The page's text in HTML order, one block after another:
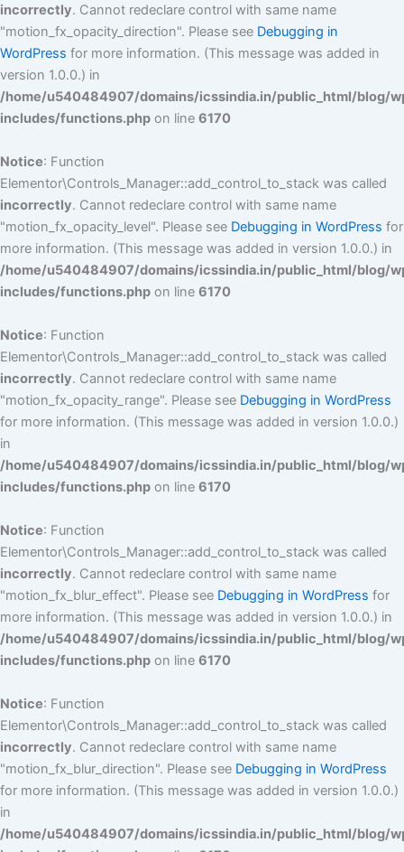
incorrectly. Cannot redeclare control with same name
"motion_fx_opacity_direction". Please see Debugging in
WordPress for more information. (This message was added in
version 1.0.0.) in
/home/u540484907/domains/icssindia.in/public_html/blog/
includes/functions.php on line 6170
Notice: Function
Elementor\Controls_Manager::add_control_to_stack was called
incorrectly. Cannot redeclare control with same name
"motion_fx_opacity_level". Please see Debugging in WordPress for
more information. (This message was added in version 1.0.0.) in
/home/u540484907/domains/icssindia.in/public_html/blog/
includes/functions.php on line 6170
Notice: Function
Elementor\Controls_Manager::add_control_to_stack was called
incorrectly. Cannot redeclare control with same name
"motion_fx_opacity_range". Please see Debugging in WordPress
for more information. (This message was added in version 1.0.0.)
in
/home/u540484907/domains/icssindia.in/public_html/blog/
includes/functions.php on line 6170
Notice: Function
Elementor\Controls_Manager::add_control_to_stack was called
incorrectly. Cannot redeclare control with same name
"motion_fx_blur_effect". Please see Debugging in WordPress for
more information. (This message was added in version 1.0.0.) in
/home/u540484907/domains/icssindia.in/public_html/blog/
includes/functions.php on line 6170
Notice: Function
Elementor\Controls_Manager::add_control_to_stack was called
incorrectly. Cannot redeclare control with same name
"motion_fx_blur_direction". Please see Debugging in WordPress
for more information. (This message was added in version 1.0.0.)
in
/home/u540484907/domains/icssindia.in/public_html/blog/